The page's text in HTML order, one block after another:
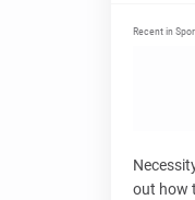
Recent in
out how